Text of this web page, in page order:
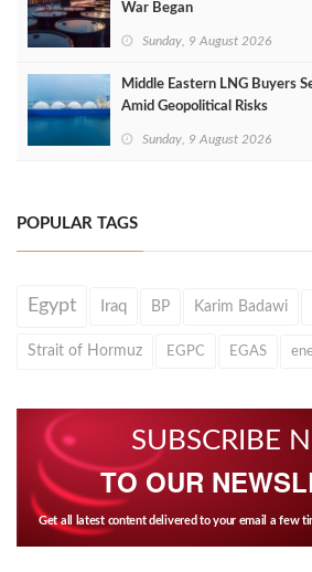
War Began
Sunday, 9 August 2026
Middle Eastern LNG Buyers
Amid Geopolitical Risks
Sunday, 9 August 2026
POPULAR TAGS
Egypt Iraq BP Karim Badawi
Strait of Hormuz EGPC EGAS
SUBSCRIBE
TO OUR
Get all latest content delivered to your email a few